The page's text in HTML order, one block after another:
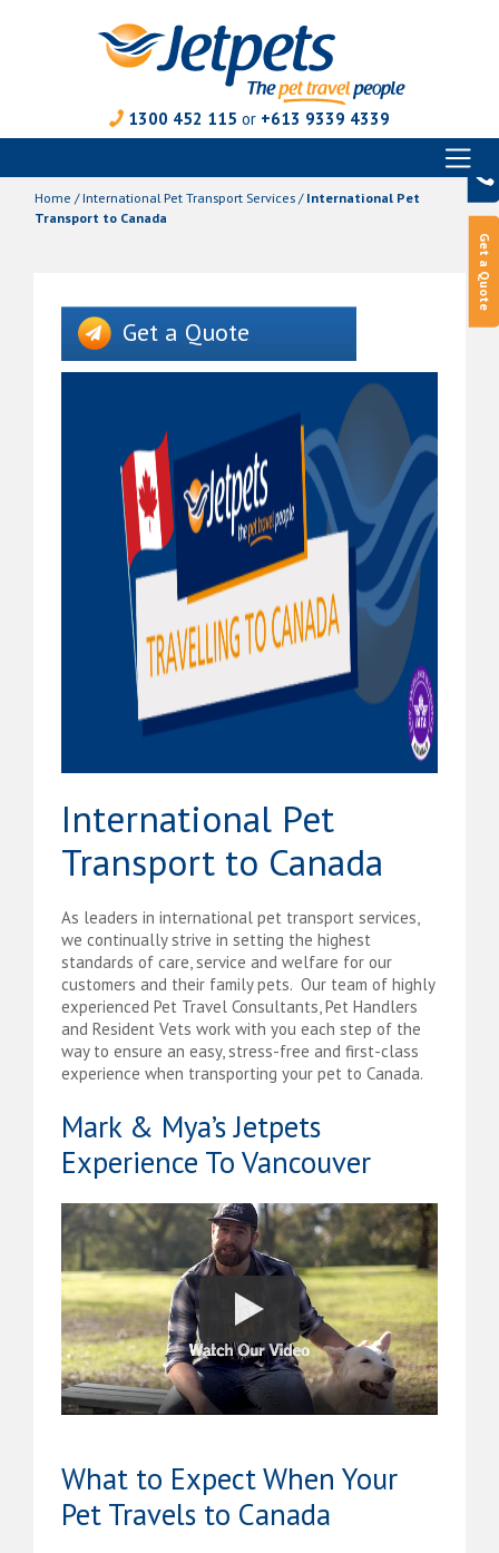
1300 452 115 or +613 9339 4339
content
Home / International Pet Transport Services / International Pet
Transport to Canada
Get a Quote
Get a Quote
International Pet
Transport to Canada
As leaders in international pet transport services,
we continually strive in setting the highest
standards of care, service and welfare for our
customers and their family pets. Our team of highly
experienced Pet Travel Consultants, Pet Handlers
and Resident Vets work with you each step of the
way to ensure an easy, stress-free and first-class
experience when transporting your pet to Canada.
Mark & Mya’s Jetpets
Experience To Vancouver
What to Expect When Your
Pet Travels to Canada